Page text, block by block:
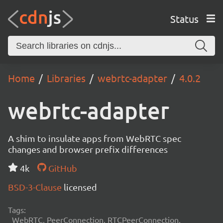
Status
Home Libraries webrtc-adapter 4.0.2
webrtc-adapter
A shim to insulate apps from WebRTC spec
changes and browser prefix differences
4k
GitHub
BSD-3-Clause licensed
Tags:
WebRTC, PeerConnection, RTCPeerConnection,